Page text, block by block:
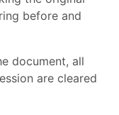
before and
document, all
are cleared